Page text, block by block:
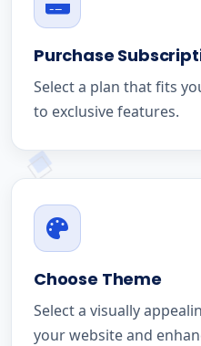
Purchase
Select a plan that fits
to exclusive features.
Choose Theme
Select a visually
your website and